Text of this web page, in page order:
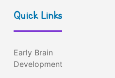
Quick Links
Early Brain
Development